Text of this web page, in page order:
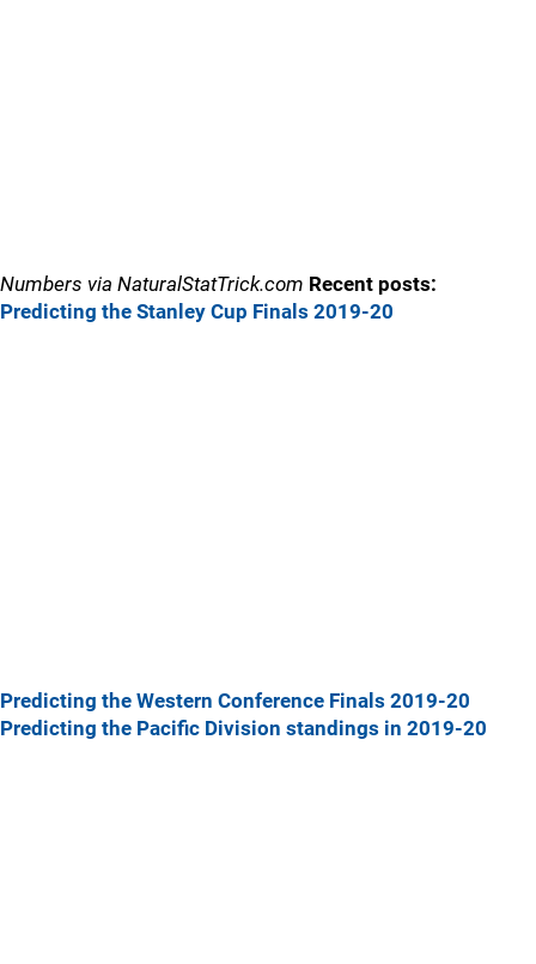
Numbers via NaturalStatTrick.com Recent posts:
Predicting the Stanley Cup Finals 2019-20
Predicting the Western Conference Finals 2019-20
Predicting the Pacific Division standings in 2019-20